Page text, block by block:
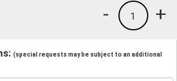
+
1
-
(special requests may be subject to an additional